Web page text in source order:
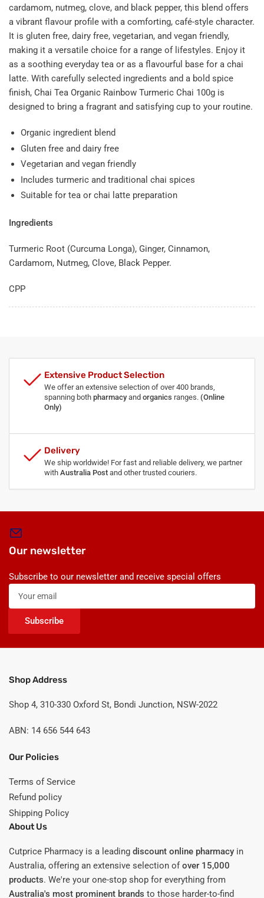
cardamom, nutmeg, clove, and black pepper, this blend offers
a vibrant flavour profile with a comforting, café-style character.
It is gluten free, dairy free, vegetarian, and vegan friendly,
making it a versatile choice for a range of lifestyles. Enjoy it
as a soothing everyday tea or as a flavourful base for a chai
latte. With carefully selected ingredients and a bold spice
finish, Chai Tea Organic Rainbow Turmeric Chai 100g is
designed to bring a fragrant and satisfying cup to your routine.
Organic ingredient blend
Gluten free and dairy free
Vegetarian and vegan friendly
Includes turmeric and traditional chai spices
Suitable for tea or chai latte preparation
Ingredients
Turmeric Root (Curcuma Longa), Ginger, Cinnamon,
Cardamom, Nutmeg, Clove, Black Pepper.
CPP
Extensive Product Selection
We offer an extensive selection of over 400 brands,
spanning both pharmacy and organics ranges. (Online
Only)
Delivery
We ship worldwide! For fast and reliable delivery, we partner
with Australia Post and other trusted couriers.
Our newsletter
Subscribe to our newsletter and receive special offers
Your
email
Subscribe
Shop Address
Shop 4, 310-330 Oxford St, Bondi Junction, NSW-2022
ABN: 14 656 544 643
Our Policies
Terms of Service
Refund policy
Shipping Policy
About Us
Cutprice Pharmacy is a leading discount online pharmacy in
Australia, offering an extensive selection ofover 15,000
products. We're your one-stop shop for everything from
Australia's most prominent brands to those harder-to-find